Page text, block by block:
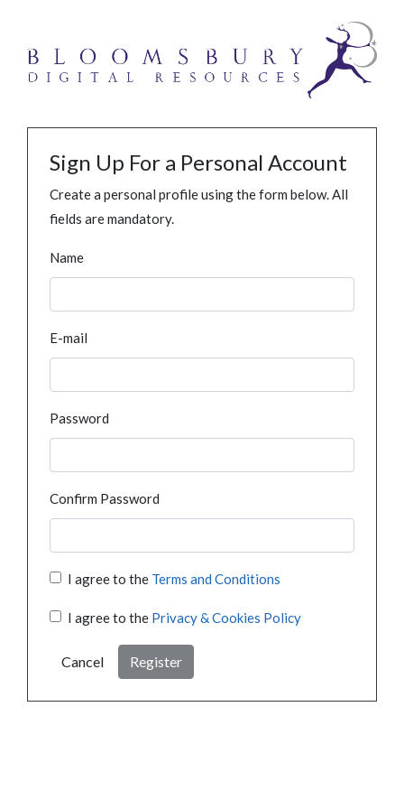
Sign Up For a Personal Account
Create a personal profile using the form below. All
fields are mandatory.
Name
E-mail
Password
Confirm Password
I agree to the Terms and Conditions
I agree to the Privacy & Cookies Policy
Cancel